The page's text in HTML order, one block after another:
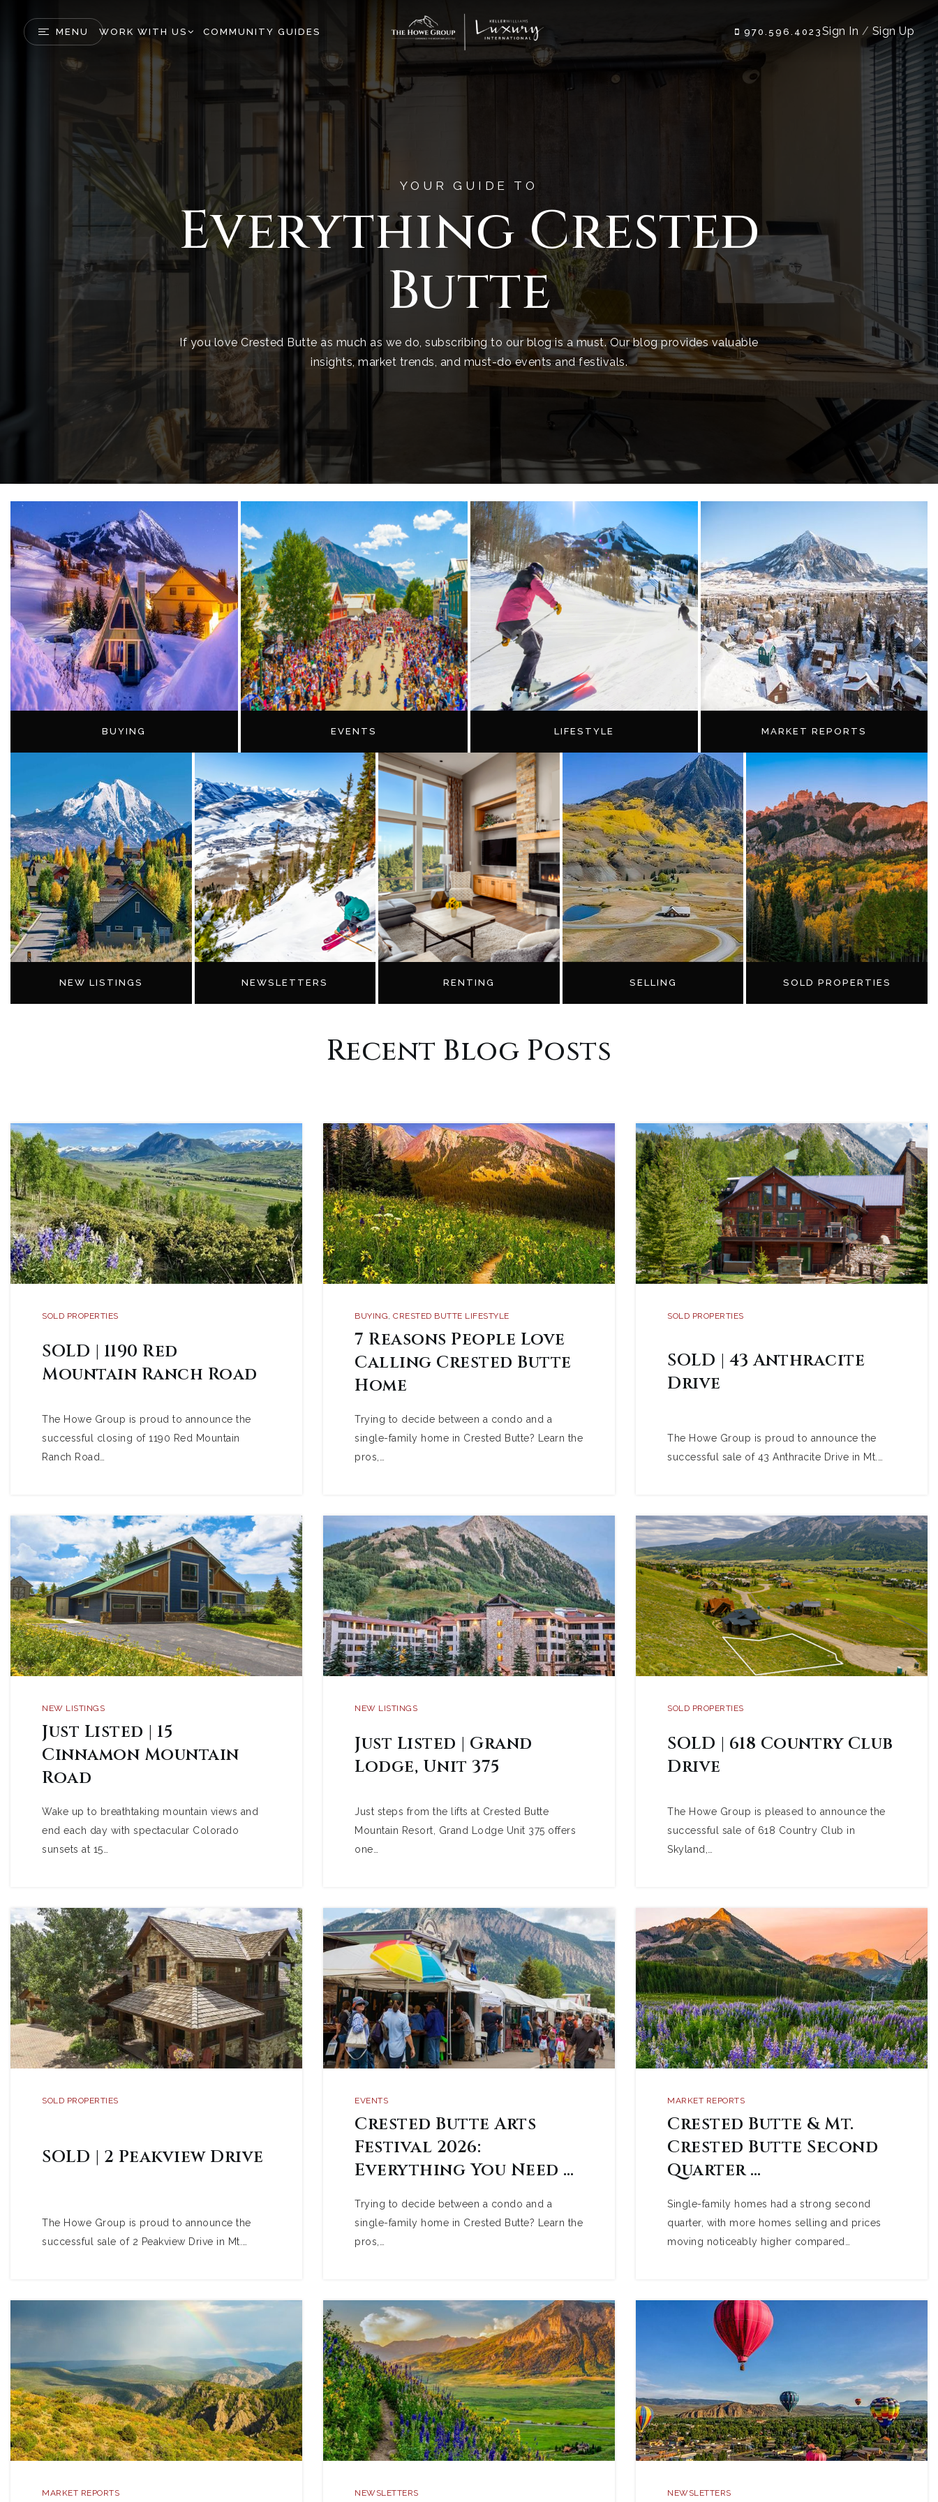
MENU WORK WITH US COMMUNITY GUIDES 970.596.4023 Sign In / Sign Up
YOUR GUIDE TO
Everything Crested
Butte
If you love Crested Butte as much as we do, subscribing to our blog is a must. Our blog provides valuable
insights, market trends, and must-do events and festivals.
BUYING EVENTS LIFESTYLE MARKET REPORTS
NEW LISTINGS NEWSLETTERS RENTING SELLING SOLD PROPERTIES
Recent Blog Posts
SOLD PROPERTIES
SOLD | 1190 Red
Mountain Ranch Road
The Howe Group is proud to announce the
successful closing of 1190 Red Mountain
Ranch Road…
BUYING, CRESTED BUTTE LIFESTYLE
7 Reasons People Love
Calling Crested Butte
Home
Trying to decide between a condo and a
single-family home in Crested Butte? Learn the
pros,…
SOLD PROPERTIES
SOLD | 43 Anthracite
Drive
The Howe Group is proud to announce the
successful sale of 43 Anthracite Drive in Mt.…
NEW LISTINGS
Just Listed | 15
Cinnamon Mountain
Road
Wake up to breathtaking mountain views and
end each day with spectacular Colorado
sunsets at 15…
NEW LISTINGS
Just Listed | Grand
Lodge, Unit 375
Just steps from the lifts at Crested Butte
Mountain Resort, Grand Lodge Unit 375 offers
one…
SOLD PROPERTIES
SOLD | 618 Country Club
Drive
The Howe Group is pleased to announce the
successful sale of 618 Country Club in
Skyland,…
SOLD PROPERTIES
SOLD | 2 Peakview Drive
The Howe Group is proud to announce the
successful sale of 2 Peakview Drive in Mt.…
EVENTS
Crested Butte Arts
Festival 2026:
Everything You Need …
Trying to decide between a condo and a
single-family home in Crested Butte? Learn the
pros,…
MARKET REPORTS
Crested Butte & Mt.
Crested Butte Second
Quarter …
Single-family homes had a strong second
quarter, with more homes selling and prices
moving noticeably higher compared…
MARKET REPORTS NEWSLETTERS NEWSLETTERS